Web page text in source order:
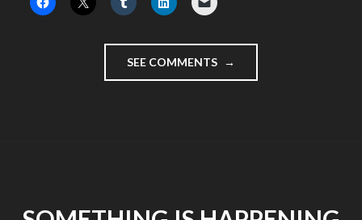
SEE COMMENTS "ELECTION
DAY